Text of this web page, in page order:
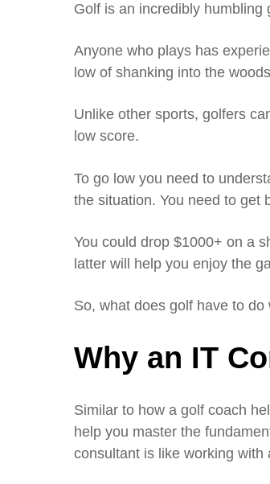
Golf is an incredibly humbling
Anyone who plays has
low of shanking into the
Unlike other sports, golfers
low score.
To go low you need to
the situation. You need to get
You could drop $1000+ on a
latter will help you enjoy the
So, what does golf have to do
Why an IT
Similar to how a golf coach
help you master the
consultant is like working with